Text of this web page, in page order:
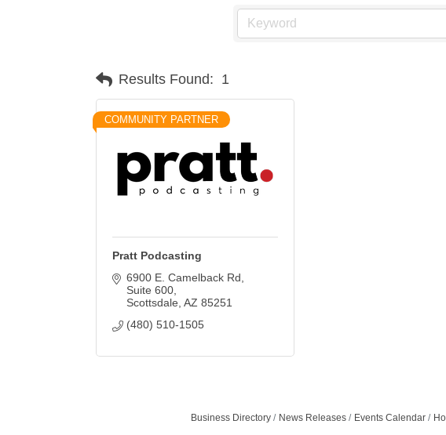
Results Found: 1
COMMUNITY PARTNER
Pratt Podcasting
6900 E. Camelback Rd
Suite 600
Scottsdale AZ 85251
(480) 510-1505
Business Directory News Releases Events Calendar